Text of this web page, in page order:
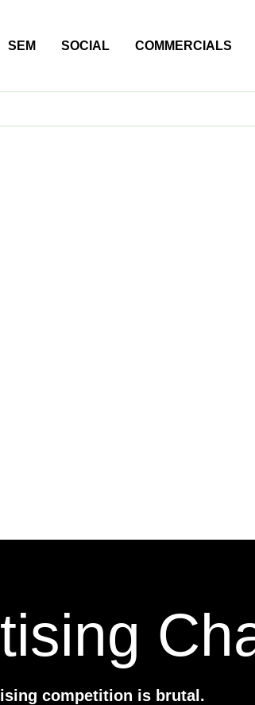
SEM SOCIAL COMMERCIALS
competition is brutal.